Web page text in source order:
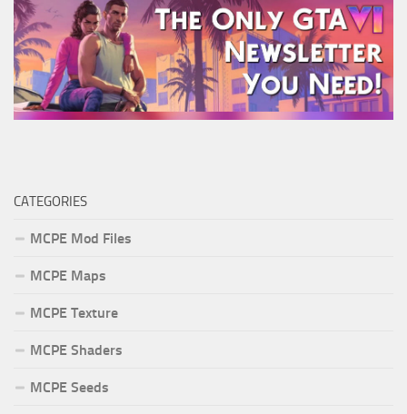
CATEGORIES
MCPE Mod Files
MCPE Maps
MCPE Texture
MCPE Shaders
MCPE Seeds